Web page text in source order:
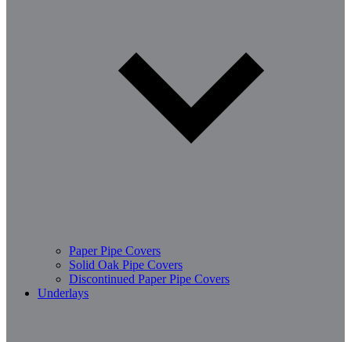
Paper Pipe Covers
Solid Oak Pipe Covers
Discontinued Paper Pipe Covers
Underlays